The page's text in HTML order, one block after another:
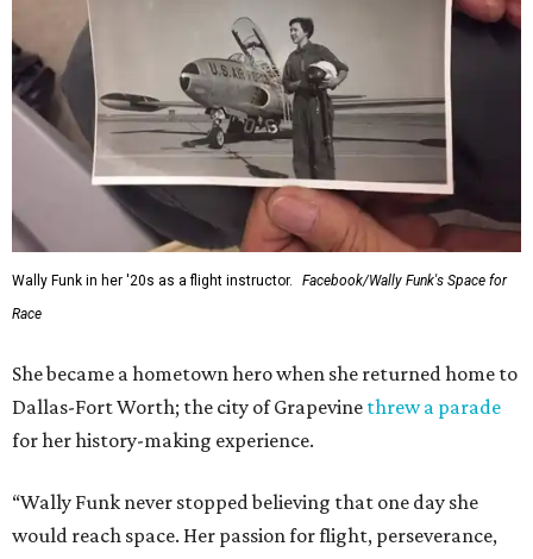
Wally Funk in her '20s as a flight instructor.
Facebook/Wally Funk's Space for
Race
She became a hometown hero when she returned home to
Dallas-Fort Worth; the city of Grapevine threw a parade
for her history-making experience.
“Wally Funk never stopped believing that one day she
would reach space. Her passion for flight, perseverance,